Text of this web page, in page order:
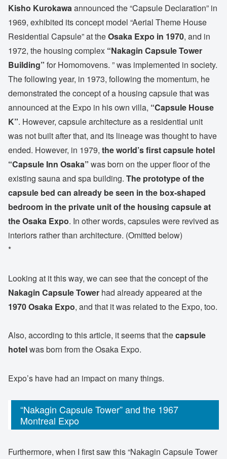
Kisho Kurokawaannounced the “Capsule Declaration” in
1969, exhibited its concept model “Aerial Theme House
Residential Capsule” at theOsaka Expo in 1970, and in
1972, the housing complex “Nakagin Capsule Tower
Building” for Homomovens. ” was implemented in society.
The following year, in 1973, following the momentum, he
demonstrated the concept of a housing capsule that was
announced at the Expo in his own villa, “Capsule House
K”. However, capsule architecture as a residential unit
was not built after that, and its lineage was thought to have
ended. However, in 1979, the world’s first capsule hotel
“Capsule Inn Osaka” was born on the upper floor of the
existing sauna and spa building. The prototype of the
capsule bed can already be seen in the box-shaped
bedroom in the private unit of the housing capsule at
the Osaka Expo. In other words, capsules were revived as
interiors rather than architecture. (Omitted below)
*
Looking at it this way, we can see that the concept of the
Nakagin Capsule Tower had already appeared at the
1970 Osaka Expo, and that it was related to the Expo, too.
Also, according to this article, it seems that thecapsule
hotelwas born from the Osaka Expo.
Expo’s have had an impact on many things.
“Nakagin Capsule Tower” and the 1967
Montreal Expo
Furthermore, when I first saw this “Nakagin Capsule Tower